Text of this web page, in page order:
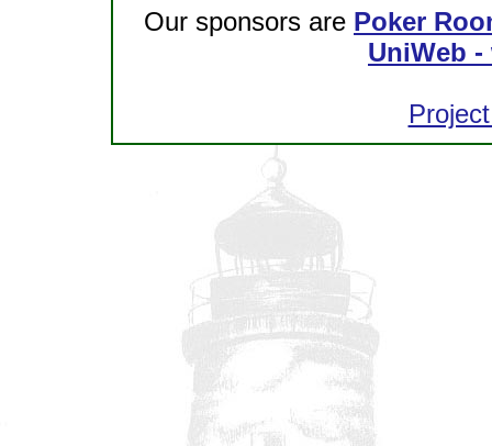
Our sponsors are Poker
UniWeb